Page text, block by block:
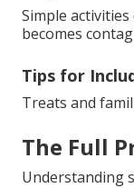
Simple
becomes
Tips for
Treats and
The Full
Understanding